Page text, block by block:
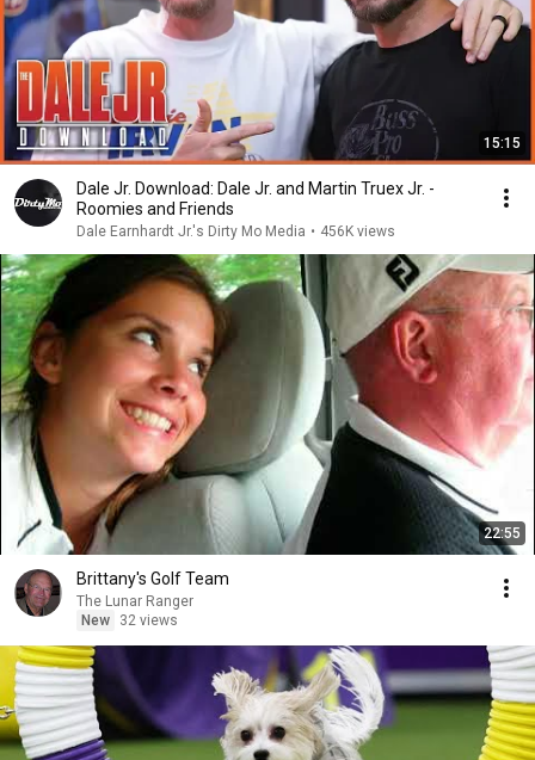
15:15
Dale Jr. Download: Dale Jr. and Martin Truex Jr. -
Roomies and Friends
Dale Earnhardt Jr.'s Dirty Mo Media • 456K views
22:55
Brittany's Golf Team
The Lunar Ranger
New
32 views